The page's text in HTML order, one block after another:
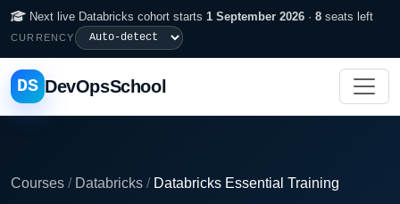
Next live Databricks cohort starts 1 September 2026 · 8 seats left
CURRENCY
DS DevOpsSchool
Courses / Databricks / Databricks Essential Training